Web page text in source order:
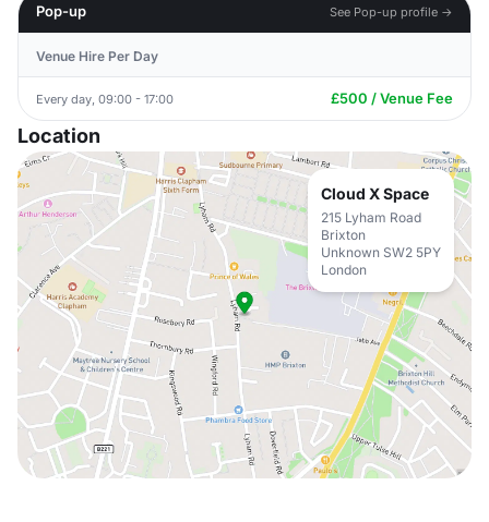
Pop-up See Pop-up profile →
Venue Hire Per Day
Every day, 09:00 - 17:00 £500 / Venue Fee
Location
Cloud X Space
215 Lyham Road
Brixton
Unknown SW2 5PY
London